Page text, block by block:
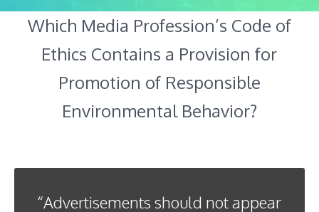
Which Media Profession’s Code of
Ethics Contains a Provision for
Promotion of Responsible
Environmental Behavior?
“Advertisements should not appear